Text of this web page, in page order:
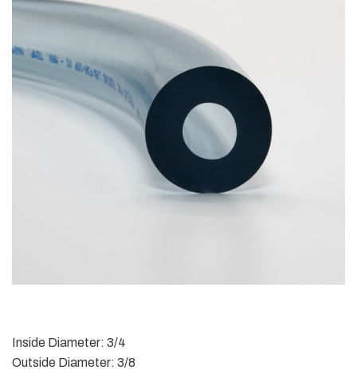
Inside Diameter: 3/4
Outside Diameter: 3/8